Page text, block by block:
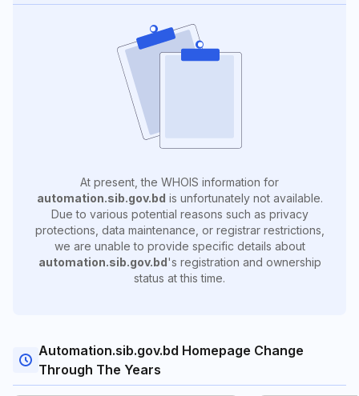
At present, the WHOIS information for
automation.sib.gov.bd is unfortunately not available.
Due to various potential reasons such as privacy
protections, data maintenance, or registrar restrictions,
we are unable to provide specific details about
automation.sib.gov.bd's registration and ownership
status at this time.
Automation.sib.gov.bd Homepage Change
Through The Years